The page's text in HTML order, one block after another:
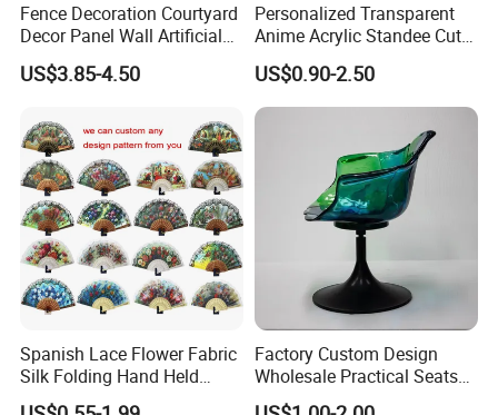
Fence Decoration Courtyard
Decor Panel Wall Artificial
Watermelon Leaves Fence
US$3.85-4.50
Personalized Transparent
Anime Acrylic Standee Cute
Kawaii Character Plastic
Wiggly Stand
US$0.90-2.50
Spanish Lace Flower Fabric
Silk Folding Hand Held
Dance Fans Flower Party
Factory Custom Design
Wholesale Practical Seats
Outdoor Interior Decoration